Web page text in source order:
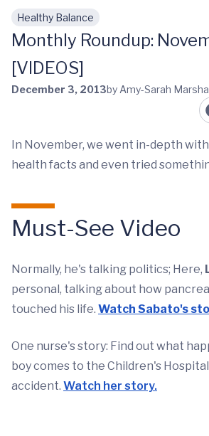
Skip to main content
Healthy Balance
Monthly Roundup:
[VIDEOS]
December 3, 2013by Amy-Sarah
In November, we went in-depth
health facts and even tried
Must-See Video
Normally, he's talking politics; Here,
personal, talking about how
touched his life. Watch Sabato's
One nurse's story: Find out what
boy comes to the Children's
accident. Watch her story.